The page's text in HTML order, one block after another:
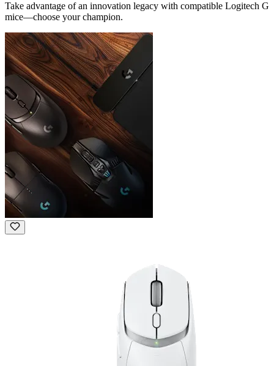
Take advantage of an innovation legacy with compatible Logitech G
mice—choose your champion.